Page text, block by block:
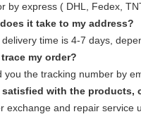
by express ( DHL, Fedex,
it take to my address?
time is 4-7 days,
my order?
you the tracking number by
satisfied with the products,
exchange and repair service